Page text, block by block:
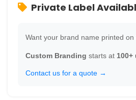
Private Label
Want your brand name printed
Custom Branding starts at 100+
Contact us for a quote →